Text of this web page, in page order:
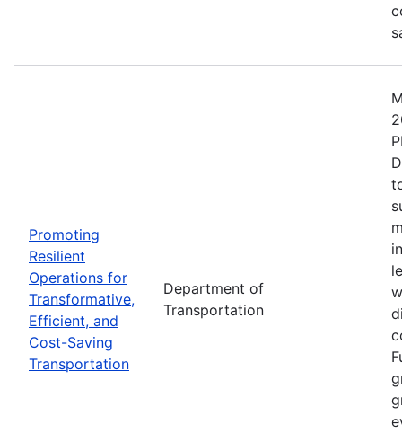
Promoting
Resilient
Operations for
Transformative,
Efficient, and
Cost-Saving
Transportation
Department of
Transportation